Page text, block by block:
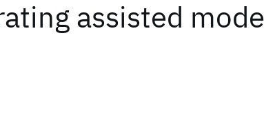
assisted mode